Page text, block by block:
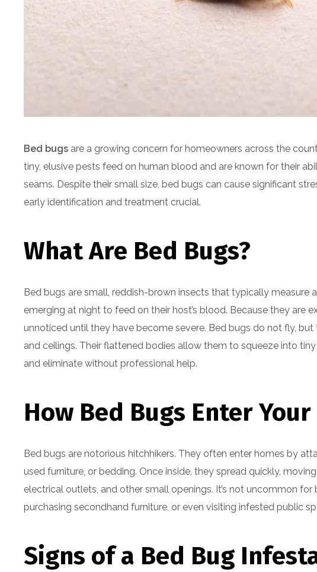
Bed bugs are a growing concern for homeowners across the
tiny, elusive pests feed on human blood and are known for their
seams. Despite their small size, bed bugs can cause significant
early identification and treatment crucial.
What Are Bed Bugs?
Bed bugs are small, reddish-brown insects that typically measure
emerging at night to feed on their host’s blood. Because they are
unnoticed until they have become severe. Bed bugs do not fly,
and ceilings. Their flattened bodies allow them to squeeze into
and eliminate without professional help.
How Bed Bugs Enter
Bed bugs are notorious hitchhikers. They often enter homes by
used furniture, or bedding. Once inside, they spread quickly,
electrical outlets, and other small openings. It’s not uncommon
purchasing secondhand furniture, or even visiting infested public
Signs of a Bed Bug